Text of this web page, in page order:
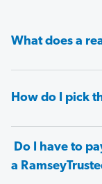
What does a
How do I pick
Do I have to
a